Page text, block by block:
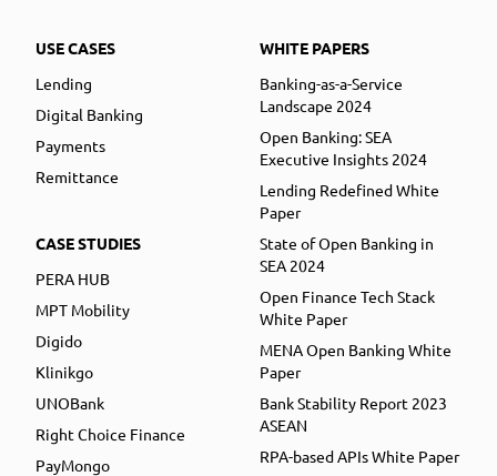
USE CASES
Lending
Digital Banking
Payments
Remittance
CASE STUDIES
PERA HUB
MPT Mobility
Digido
Klinikgo
UNOBank
Right Choice Finance
PayMongo
WHITE PAPERS
Banking-as-a-Service
Landscape 2024
Open Banking: SEA
Executive Insights 2024
Lending Redefined White
Paper
State of Open Banking in
SEA 2024
Open Finance Tech Stack
White Paper
MENA Open Banking White
Paper
Bank Stability Report 2023
ASEAN
RPA-based APIs White Paper